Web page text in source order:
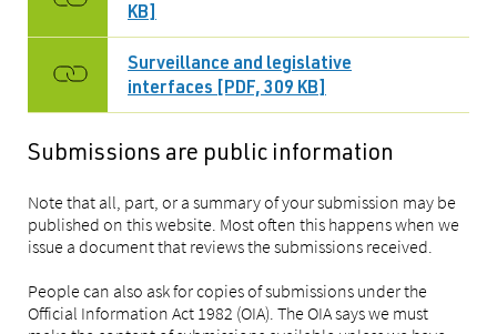
KB]
Surveillance and legislative
interfaces [PDF, 309 KB]
Submissions are public information
Note that all, part, or a summary of your submission may be
published on this website. Most often this happens when we
issue a document that reviews the submissions received.
People can also ask for copies of submissions under the
Official Information Act 1982 (OIA). The OIA says we must